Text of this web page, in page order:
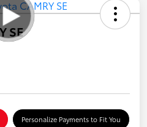
SE
Personalize Payments to Fit You